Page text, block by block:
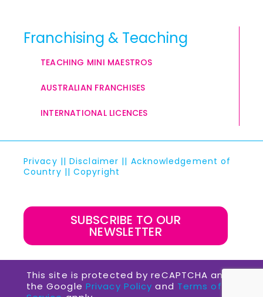
Franchising & Teaching
TEACHING MINI MAESTROS
AUSTRALIAN FRANCHISES
INTERNATIONAL LICENCES
Privacy ||Disclaimer || Acknowledgement of
Country ||Copyright
SUBSCRIBE TO OUR
NEWSLETTER
This site is protected by reCAPTCHA and
the Google Privacy Policy and Terms of